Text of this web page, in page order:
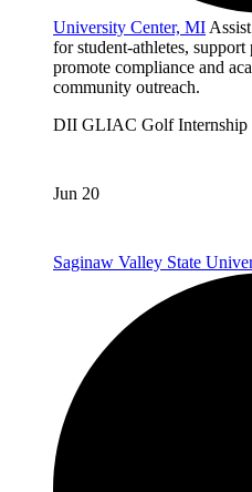
University Center, MI
for student-athletes, support
promote compliance and
community outreach.
DII GLIAC GolfInternship
Jun 20
Saginaw Valley State